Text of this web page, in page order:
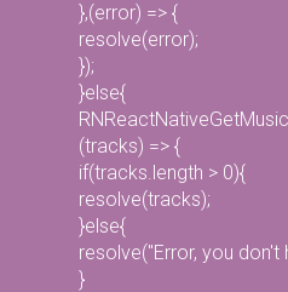
},(error) => {
resolve(error);
});
}else{
(tracks) => {
if(tracks.length > 0){
resolve(tracks);
}else{
resolve("Error, you don't
}